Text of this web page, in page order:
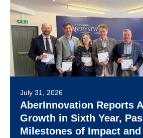
July 31, 2026
AberInnovation Reports
Growth in Sixth Year,
Milestones of Impact and